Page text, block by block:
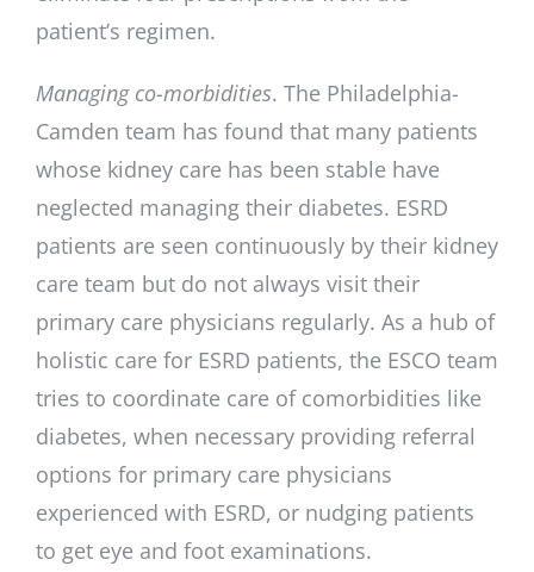
patient’s regimen.
Managing co-morbidities. The Philadelphia-
Camden team has found that many patients
whose kidney care has been stable have
neglected managing their diabetes. ESRD
patients are seen continuously by their kidney
care team but do not always visit their
primary care physicians regularly. As a hub of
holistic care for ESRD patients, the ESCO team
tries to coordinate care of comorbidities like
diabetes, when necessary providing referral
options for primary care physicians
experienced with ESRD, or nudging patients
to get eye and foot examinations.